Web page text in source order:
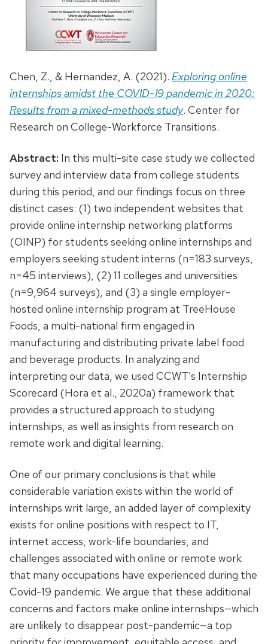
Chen, Z., & Hernandez, A. (2021). Exploring online
internships amidst the COVID-19 pandemic in 2020:
Results from a mixed-methods study. Center for
Research on College-Workforce Transitions.
Abstract: In this multi-site case study we collected
survey and interview data from college students
during this period, and our findings focus on three
distinct cases: (1) two independent websites that
provide online internship networking platforms
(OINP) for students seeking online internships and
employers seeking student interns (n=183 surveys,
n=45 interviews), (2) 11 colleges and universities
(n=9,964 surveys), and (3) a single employer-
hosted online internship program at TreeHouse
Foods, a multi-national firm engaged in
manufacturing and distributing private label food
and beverage products. In analyzing and
interpreting our data, we used CCWT’s Internship
Scorecard (Hora et al., 2020a) framework that
provides a structured approach to studying
internships, as well as insights from research on
remote work and digital learning.
One of our primary conclusions is that while
considerable variation exists within the world of
internships writ large, an added layer of complexity
exists for online positions with respect to IT,
internet access, work-life boundaries, and
challenges associated with online or remote work
that many occupations have experienced during the
Covid-19 pandemic. We argue that these additional
concerns and factors make online internships—which
are unlikely to disappear post-pandemic—a top